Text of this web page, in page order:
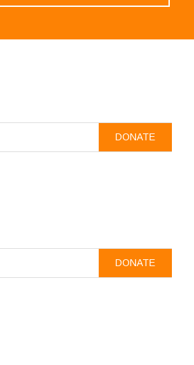
DONATE
DONATE